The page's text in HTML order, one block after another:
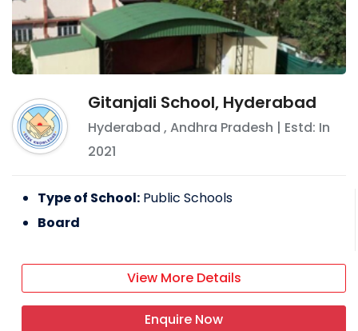
Gitanjali School, Hyderabad
Hyderabad ,Andhra Pradesh | Estd: In
2021
Type of School: Public Schools
Board
View More Details
Enquire Now